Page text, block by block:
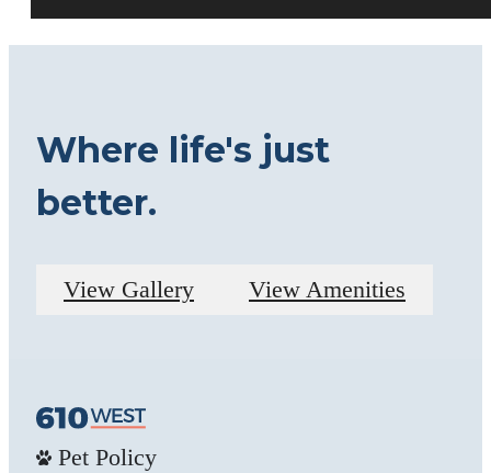
Where life's just
better.
View Gallery View Amenities
Pet Policy